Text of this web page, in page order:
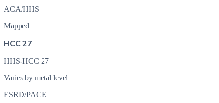
ACA/HHS
Mapped
HCC 27
HHS-HCC 27
Varies by metal level
ESRD/PACE